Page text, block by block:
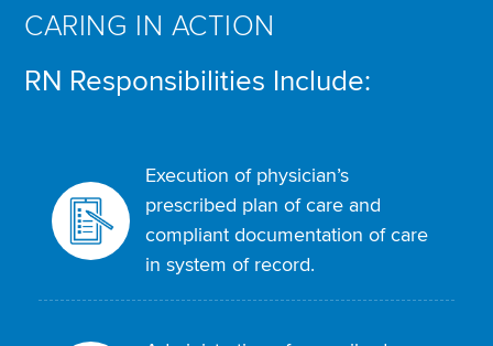
CARING IN ACTION
RN Responsibilities Include:
Execution of physician’s
prescribed plan of care and
compliant documentation of care
in system of record.